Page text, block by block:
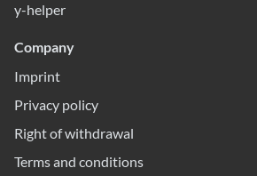
y-helper
Company
Imprint
Privacy policy
Right of withdrawal
Terms and conditions